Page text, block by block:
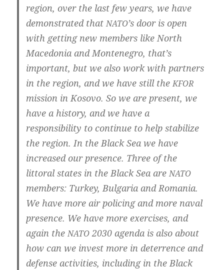
regi­on, over the last few years, we have
demons­tra­ted thatNATO’s door is open
with get­ting new mem­bers like North
Mace­do­nia and Mon­te­ne­gro, that’s
important, but we also work with part­ners
in the regi­on, and we have still theKFOR
mis­si­on in Koso­vo. So we are pre­sent, we
have a histo­ry, and we have a
respon­si­bi­li­ty to con­ti­nue to help sta­bi­li­ze
the regi­on. In the Black Sea we have
incre­a­sed our pre­sence. Three of the
lit­to­ral sta­tes in the Black Sea areNATO
mem­bers: Tur­key, Bul­ga­ria and Roma­nia.
We have more air poli­cing and more naval
pre­sence. We have more exer­ci­ses, and
again theNATO2030 agen­da is also about
how can we invest more in deter­rence and
defen­se acti­vi­ties, inclu­ding in the Black